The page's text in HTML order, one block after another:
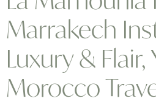
Marrakech
Luxury & Flair,
Morocco